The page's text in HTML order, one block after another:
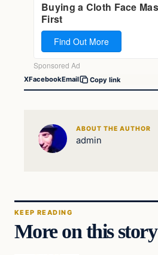
XFacebookEmail Copy link
ABOUT THE AUTHOR
admin
KEEP READING
More on this story